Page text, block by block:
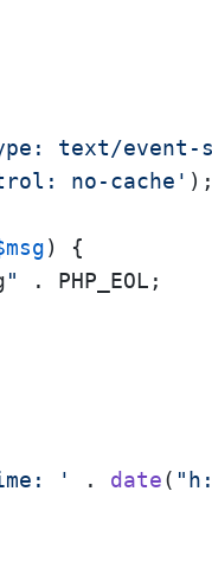
text/event-
no-cache'
) {
"
. PHP_EOL;
' . date(